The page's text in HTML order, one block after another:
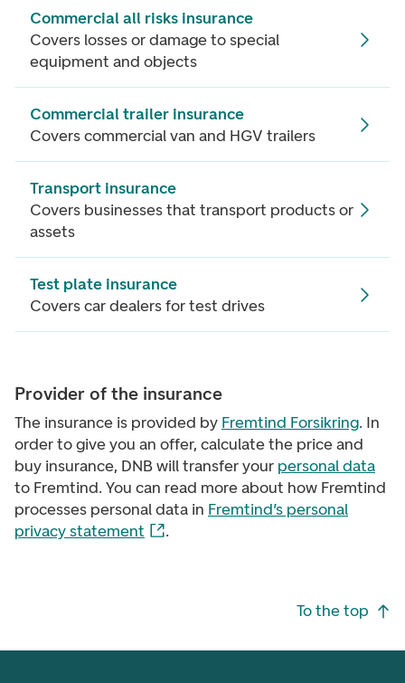
Commercial all risks insurance
Covers losses or damage to special
equipment and objects
Commercial trailer insurance
Covers commercial van and HGV trailers
Transport insurance
Covers businesses that transport products or
assets
Test plate insurance
Covers car dealers for test drives
Provider of the insurance
The insurance is provided by Fremtind Forsikring. In
order to give you an offer, calculate the price and
buy insurance, DNB will transfer your personal data
to Fremtind. You can read more about how Fremtind
processes personal data in Fremtind’s personal
privacy statement
.
To the top